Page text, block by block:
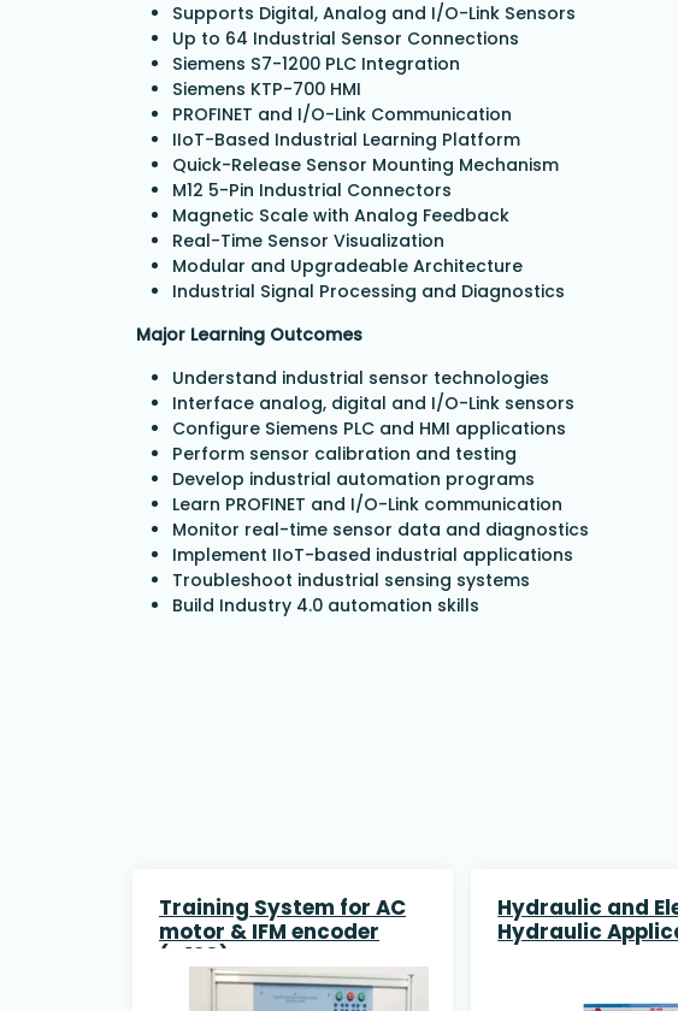
Supports Digital, Analog and I/O-Link Sensors
Up to 64 Industrial Sensor Connections
Siemens S7-1200 PLC Integration
Siemens KTP-700 HMI
PROFINET and I/O-Link Communication
IIoT-Based Industrial Learning Platform
Quick-Release Sensor Mounting Mechanism
M12 5-Pin Industrial Connectors
Magnetic Scale with Analog Feedback
Real-Time Sensor Visualization
Modular and Upgradeable Architecture
Industrial Signal Processing and Diagnostics
Major Learning Outcomes
Understand industrial sensor technologies
Interface analog, digital and I/O-Link sensors
Configure Siemens PLC and HMI applications
Perform sensor calibration and testing
Develop industrial automation programs
Learn PROFINET and I/O-Link communication
Monitor real-time sensor data and diagnostics
Implement IIoT-based industrial applications
Troubleshoot industrial sensing systems
Build Industry 4.0 automation skills
Training System for AC
motor & IFM encoder
(G120) SIEMENS
Hydraulic and
Hydraulic